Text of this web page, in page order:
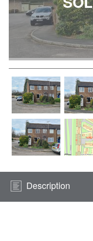
Description